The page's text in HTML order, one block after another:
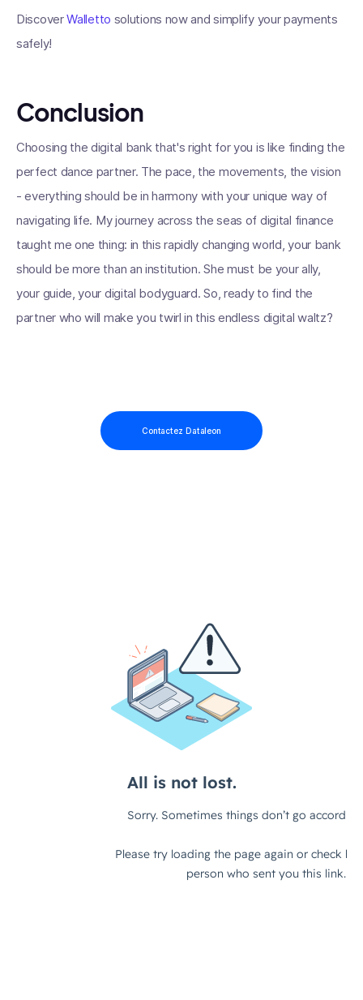
DiscoverWalletto solutions now and simplify your payments
safely!
Conclusion
Choosing the digital bank that's right for you is like finding the
perfect dance partner. The pace, the movements, the vision
- everything should be in harmony with your unique way of
navigating life. My journey across the seas of digital finance
taught me one thing: in this rapidly changing world, your bank
should be more than an institution. She must be your ally,
your guide, your digital bodyguard. So, ready to find the
partner who will make you twirl in this endless digital waltz?
Contactez Dataleon